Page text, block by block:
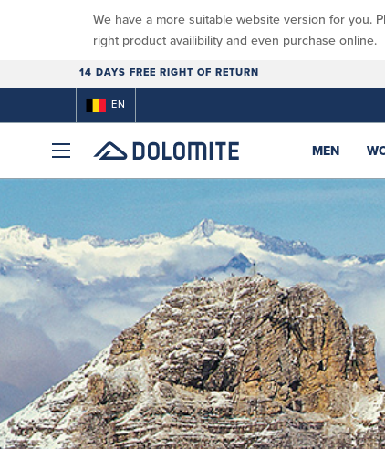
We have a more suitable website version for you.
right product availibility and even purchase online.
14 DAYS FREE RIGHT OF RETURN
EN
MEN